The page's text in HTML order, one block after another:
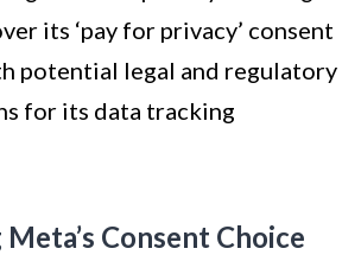
its ‘pay for privacy’ consent
potential legal and regulatory
for its data tracking
Consent Choice